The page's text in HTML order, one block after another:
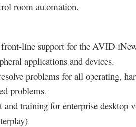
room automation.
line support for the AVID
applications and devices.
problems for all operating,
problems.
and training for enterprise desktop